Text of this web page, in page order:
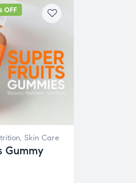
OFF
, Skin Care
Gummy